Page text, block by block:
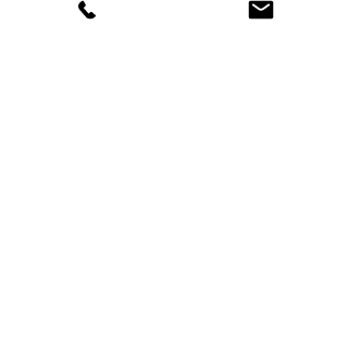
the are, and just the way they are not, is